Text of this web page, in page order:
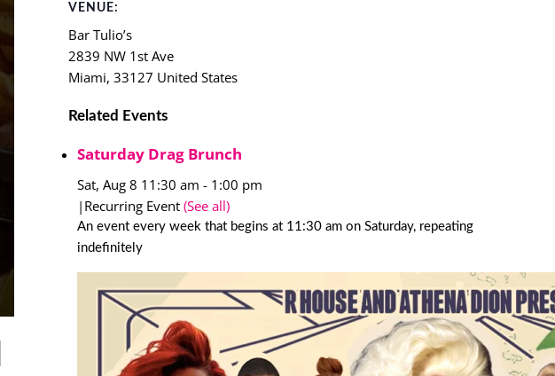
VENUE:
Bar Tulio’s
2839 NW 1st Ave
Miami, 33127 United States
Related Events
Saturday Drag Brunch
Sat, Aug 8 11:30 am - 1:00 pm
| Recurring Event(See all)
An event every week that begins at 11:30 am on Saturday, repeating
indefinitely